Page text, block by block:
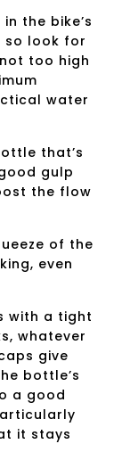
the bike’s
look for
too high
water
that’s
gulp
the flow
of the
even
with a tight
whatever
give
bottle’s
a good
it stays